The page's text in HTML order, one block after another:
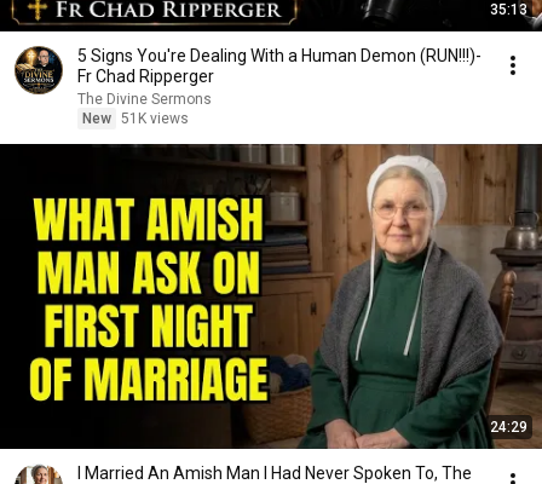
35:13
5 Signs You're Dealing With a Human Demon (RUN!!!)-
Fr Chad Ripperger
The Divine Sermons
New 51K views
24:29
I Married An Amish Man I Had Never Spoken To, The